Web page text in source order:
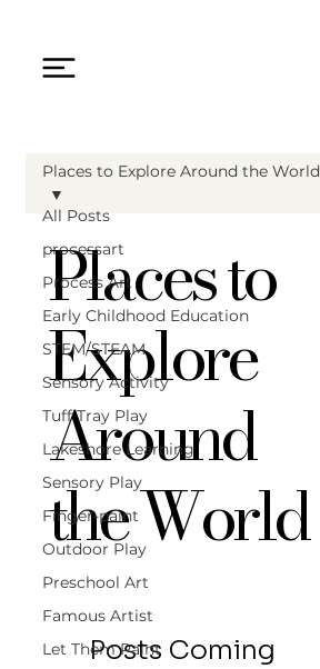
All Posts
processart
Process Art
Early Childhood Education
STEM/STEAM
Sensory Activity
Tuff Tray Play
Lakeshore Learning
Sensory Play
Finger-paint
Outdoor Play
Preschool Art
Famous Artist
Let Them Paint
Places to Explore Around the World
Places to
Explore
Around
the World
Posts Coming